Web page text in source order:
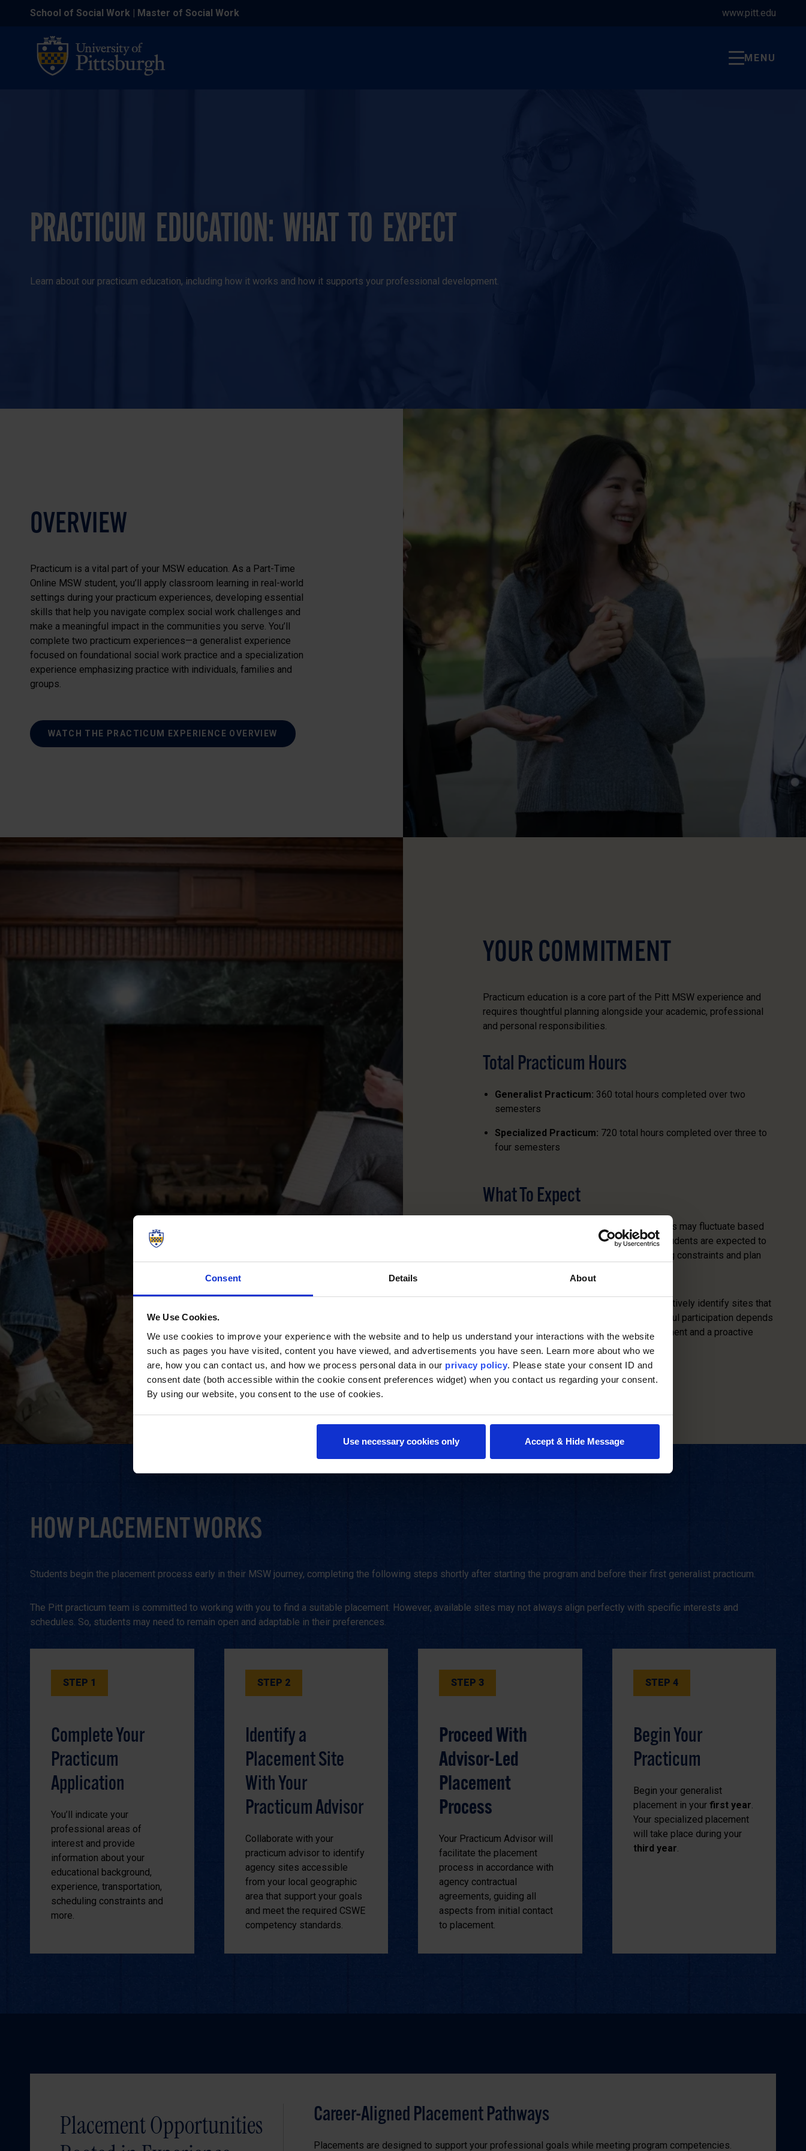
Consent Details About
We Use Cookies.
We use cookies to improve your experience with the website and to help us understand your interactions with the website
such as pages you have visited, content you have viewed, and advertisements you have seen. Learn more about who we
are, how you can contact us, and how we process personal data in our privacy policy. Please state your consent ID and
consent date (both accessible within the cookie consent preferences widget) when you contact us regarding your consent.
By using our website, you consent to the use of cookies.
Use necessary cookies only Accept & Hide Message
School of Social Work | Master of Social Work www.pitt.edu
PRACTICUM EDUCATION: WHAT TO EXPECT
Learn about our practicum education, including how it works and how it supports your professional development.
OVERVIEW
Practicum is a vital part of your MSW education. As a Part-Time
Online MSW student, you’ll apply classroom learning in real-world
settings during your practicum experiences, developing essential
skills that help you navigate complex social work challenges and
make a meaningful impact in the communities you serve. You’ll
complete two practicum experiences—a generalist experience
focused on foundational social work practice and a specialization
experience emphasizing practice with individuals, families and
groups.
WATCH THE PRACTICUM EXPERIENCE OVERVIEW
YOUR COMMITMENT
Practicum education is a core part of the Pitt MSW experience and
requires thoughtful planning alongside your academic, professional
and personal responsibilities.
Total Practicum Hours
Generalist Practicum: 360 total hours completed over two
semesters
Specialized Practicum: 720 total hours completed over three to
four semesters
What To Expect
Scheduling varies by placement. Weekly hours may fluctuate based
on agency needs and semester timelines. Students are expected to
assess their availability, anticipate scheduling constraints and plan
You and your Practicum Advisor will collaboratively identify sites that
best meet your learning objectives. Successful participation depends
on a clear understanding of the time commitment and a proactive
approach to scheduling.
HOW PLACEMENT WORKS
Students begin the placement process early in their MSW journey, completing the following steps shortly after starting the program and before their first generalist practicum.
The Pitt practicum team is committed to working with you to find a suitable placement. However, available sites may not always align perfectly with specific interests and
schedules. So, students may need to remain open and adaptable in their preferences.
STEP 1
Complete Your
Practicum
Application
You’ll indicate your
professional areas of
interest and provide
information about your
educational background,
experience, transportation,
scheduling constraints and
more.
STEP 2
Identify a
Placement Site
With Your
Practicum Advisor
Collaborate with your
practicum advisor to identify
agency sites accessible
from your local geographic
area that support your goals
and meet the required CSWE
competency standards.
STEP 3
Proceed With
Advisor-Led
Placement
Process
Your Practicum Advisor will
facilitate the placement
process in accordance with
agency contractual
agreements, guiding all
aspects from initial contact
to placement.
STEP 4
Begin Your
Practicum
Begin your generalist
placement in your first year.
Your specialized placement
will take place during your
third year.
Placement Opportunities
Career-Aligned Placement Pathways
Placements are designed to support your professional goals while meeting program competencies.